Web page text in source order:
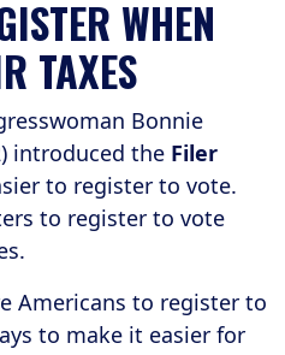
WHEN
TAXES
Bonnie
introduced the Filer
to register to vote.
to register to vote
Americans to register to
to make it easier for